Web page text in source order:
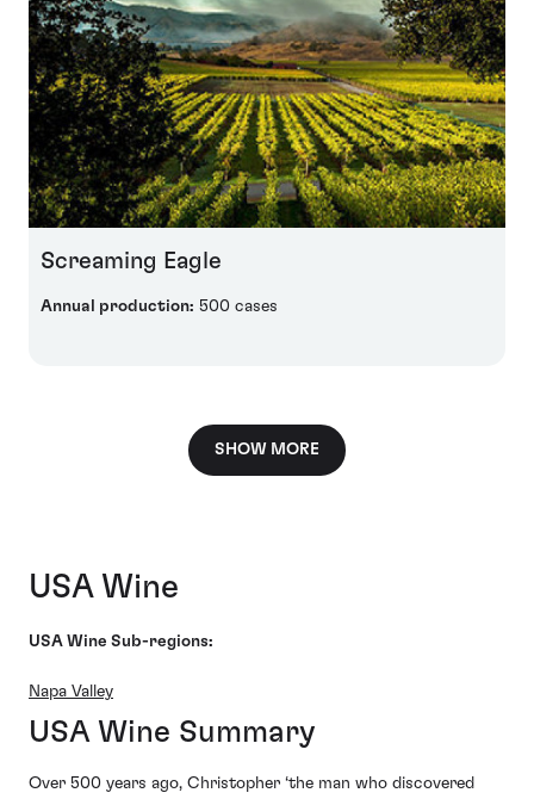
Screaming Eagle
Annual production: 500 cases
SHOW MORE
USA Wine
USA Wine Sub-regions:
Napa Valley
USA Wine Summary
Over 500 years ago, Christopher ‘the man who discovered